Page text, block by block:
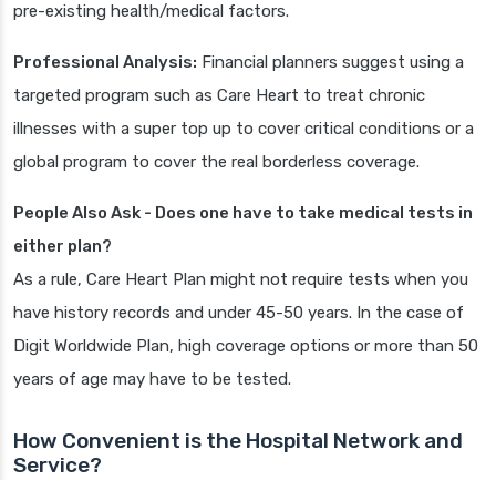
pre-existing health/medical factors.
Professional Analysis: Financial planners suggest using a
targeted program such as Care Heart to treat chronic
illnesses with a super top up to cover critical conditions or a
global program to cover the real borderless coverage.
People Also Ask - Does one have to take medical tests in
either plan?
As a rule, Care Heart Plan might not require tests when you
have history records and under 45-50 years. In the case of
Digit Worldwide Plan, high coverage options or more than 50
years of age may have to be tested.
How Convenient is the Hospital Network and
Service?